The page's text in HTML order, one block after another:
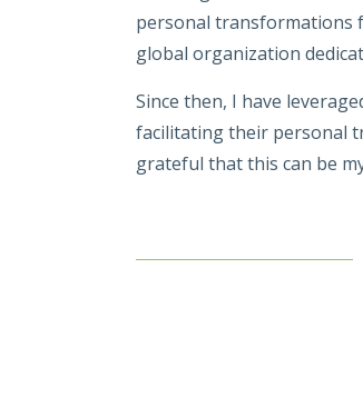
personal transformations
global organization
Since then, I have
facilitating their personal
grateful that this can be